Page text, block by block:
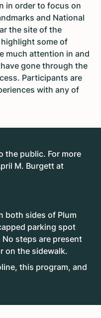
in order to focus on
and National
the site of the
some of
much attention in and
gone through the
Participants are
with any of
the public. For more
M. Burgett at
both sides of Plum
parking spot
steps are present
on the sidewalk.
this program, and